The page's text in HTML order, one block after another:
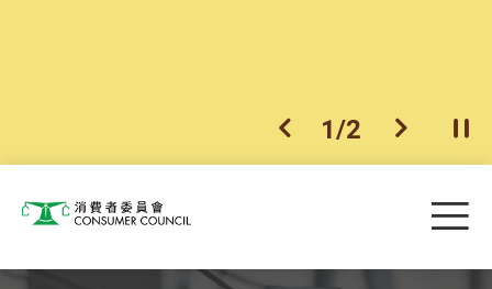
previous item
1/2 next item
Consumer Council